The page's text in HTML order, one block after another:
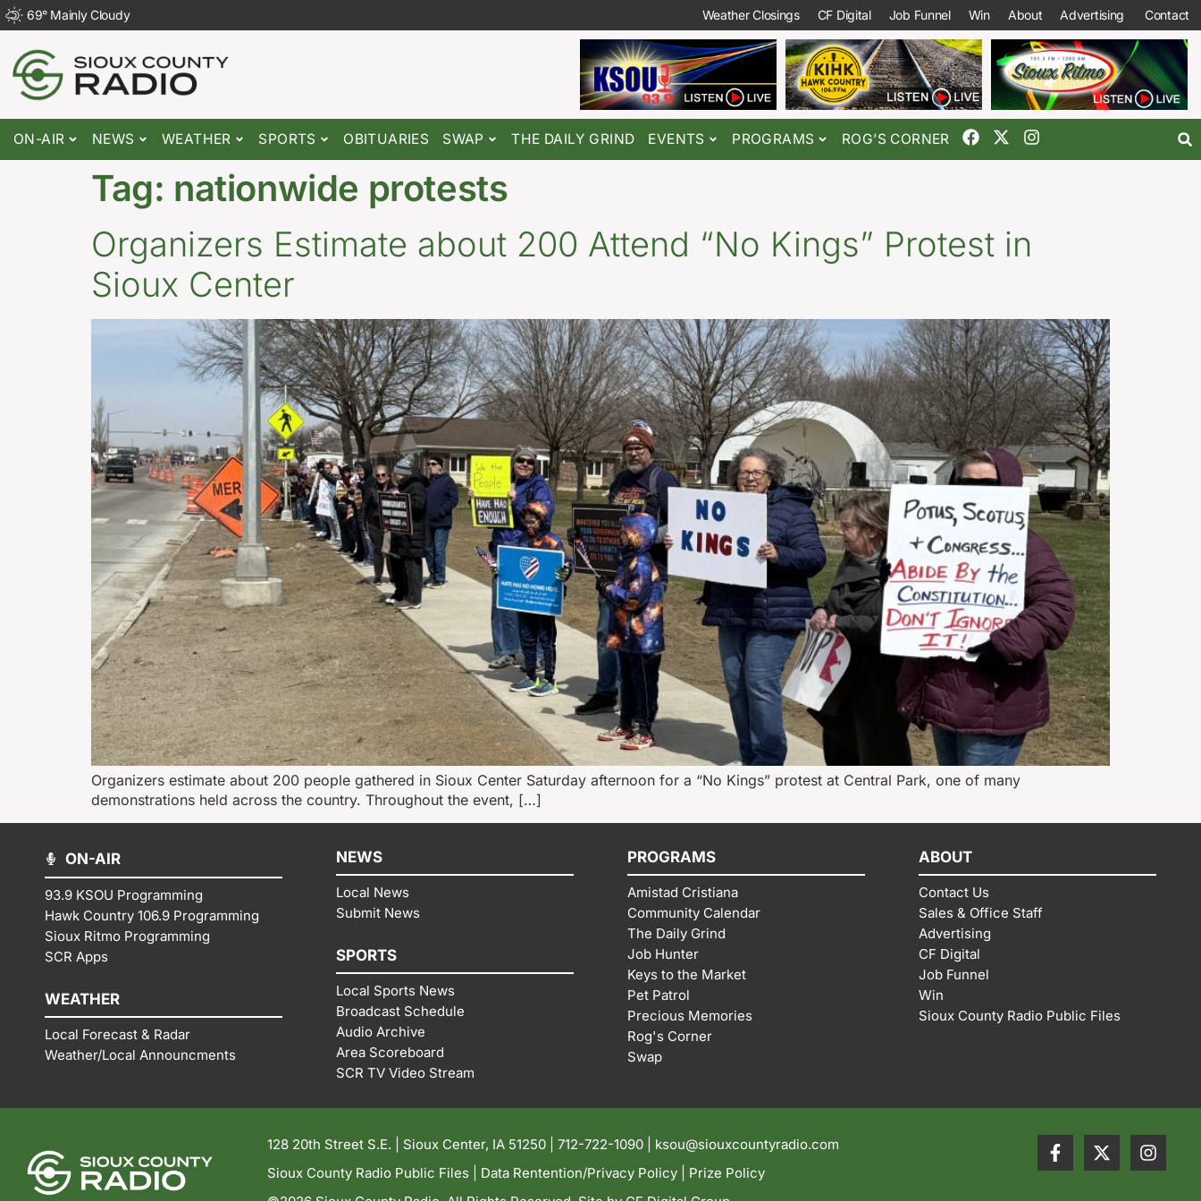
69° Mainly Cloudy Weather Closings CF Digital Job Funnel Win About Advertising Contact
ON-AIR NEWS WEATHER SPORTS OBITUARIES SWAP THE DAILY GRIND EVENTS PROGRAMS ROG’S CORNER
Tag: nationwide protests
Organizers Estimate about 200 Attend “No Kings” Protest in
Sioux Center
Organizers estimate about 200 people gathered in Sioux Center Saturday afternoon for a “No Kings” protest at Central Park, one of many
demonstrations held across the country. Throughout the event, […]
ON-AIR
93.9 KSOU Programming
Hawk Country 106.9 Programming
Sioux Ritmo Programming
SCR Apps
WEATHER
Local Forecast & Radar
Weather/Local Announcments
NEWS
Local News
Submit News
SPORTS
Local Sports News
Broadcast Schedule
Audio Archive
Area Scoreboard
SCR TV Video Stream
PROGRAMS
Amistad Cristiana
Community Calendar
The Daily Grind
Job Hunter
Keys to the Market
Pet Patrol
Precious Memories
Rog's Corner
Swap
ABOUT
Contact Us
Sales & Office Staff
Advertising
CF Digital
Job Funnel
Win
Sioux County Radio Public Files
128 20th Street S.E. | Sioux Center, IA 51250 | 712-722-1090 | ksou@siouxcountyradio.com
Sioux County Radio Public Files| Data Rentention/Privacy Policy| Prize Policy